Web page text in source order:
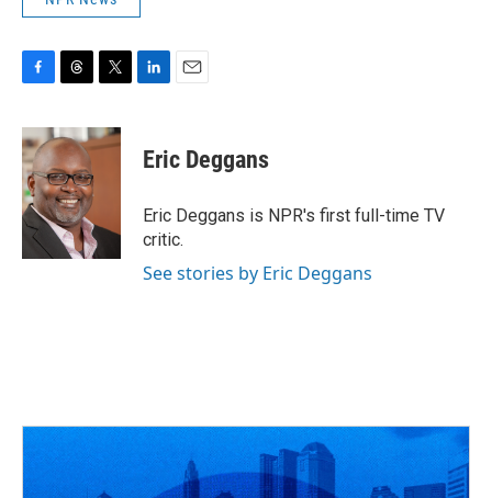
F
c
e
b
o
o
k
T
r
e
a
d
s
T
i
t
L
k
e
n
E
i
l
Eric Deggans
Eric Deggans is NPR's first full-time TV
critic.
See stories by Eric Deggans